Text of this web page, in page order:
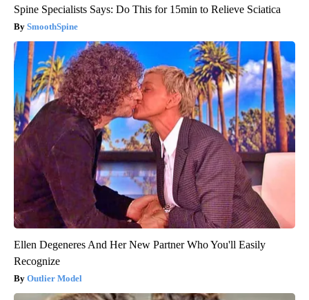
Spine Specialists Says: Do This for 15min to Relieve Sciatica
SmoothSpine
Ellen Degeneres And Her New Partner Who You'll Easily
Recognize
Outlier Model